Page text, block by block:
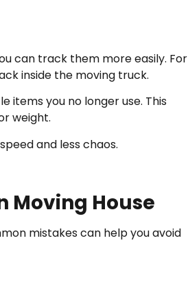
can track them more easily. For
inside the moving truck.
items you no longer use. This
weight.
and less chaos.
Moving House
mistakes can help you avoid